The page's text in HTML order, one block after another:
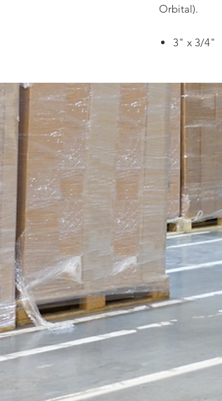
Orbital).
3" x 3/4"